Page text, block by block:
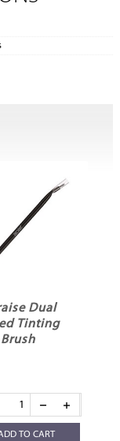
Dual
Tinting
Brush
TO CART